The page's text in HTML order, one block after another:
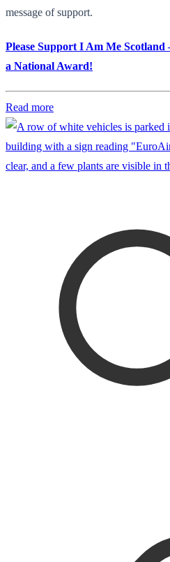
message of support.
Please Support I Am Me
a National Award!
Read more